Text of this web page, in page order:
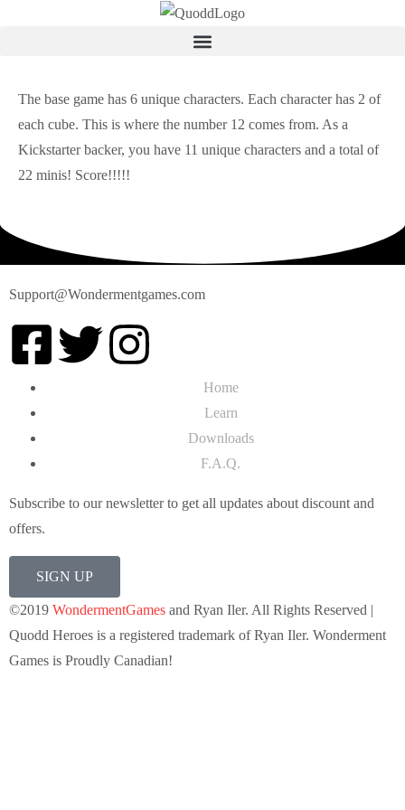
The base game has 6 unique characters. Each character has 2 of
each cube. This is where the number 12 comes from. As a
Kickstarter backer, you have 11 unique characters and a total of
22 minis! Score!!!!!
Support@Wondermentgames.com
Home
Learn
Downloads
F.A.Q.
Subscribe to our newsletter to get all updates about discount and
offers.
SIGN UP
©2019 WondermentGames and Ryan Iler. All Rights Reserved |
Quodd Heroes is a registered trademark of Ryan Iler. Wonderment
Games is Proudly Canadian!